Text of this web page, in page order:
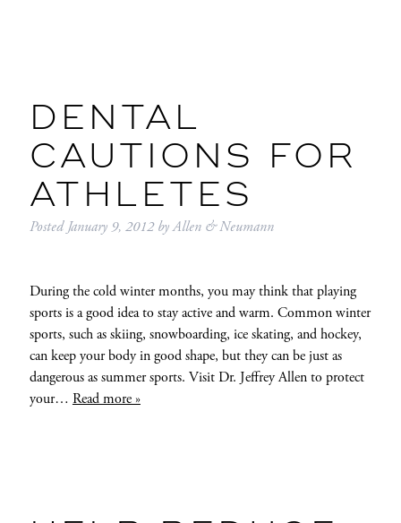
DENTAL
CAUTIONS FOR
ATHLETES
PostedJanuary 9, 2012 byAllen & Neumann
During the cold winter months, you may think that playing
sports is a good idea to stay active and warm. Common winter
sports, such as skiing, snowboarding, ice skating, and hockey,
can keep your body in good shape, but they can be just as
dangerous as summer sports. Visit Dr. Jeffrey Allen to protect
your… Read more »